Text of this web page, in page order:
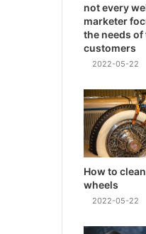
not every
marketer
the needs
customers
2022-05-22
How to
wheels
2022-05-22